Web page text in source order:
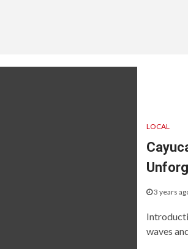
LOCAL
3 years
waves